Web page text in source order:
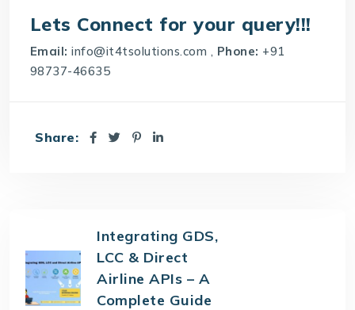
Lets Connect for your query!!!
Email: info@it4tsolutions.com , Phone: +91
98737-46635
Share:
Integrating GDS,
LCC & Direct
Airline APIs – A
Complete Guide